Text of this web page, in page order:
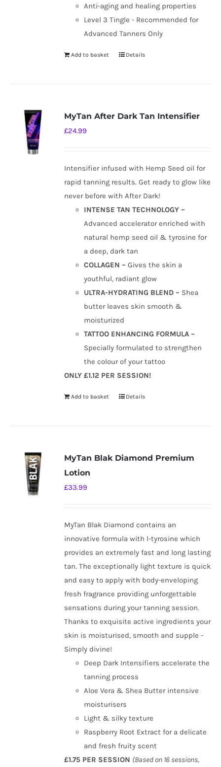
Anti-aging and healing properties
Level 3 Tingle - Recommended for
Advanced Tanners Only
Add to basket Details
MyTan After Dark Tan Intensifier
£24.99
Intensifier infused with Hemp Seed oil for
rapid tanning results. Get ready to glow like
never before with After Dark!
INTENSE TAN TECHNOLOGY –
Advanced accelerator enriched with
natural hemp seed oil & tyrosine for
a deep, dark tan
COLLAGEN – Gives the skin a
youthful, radiant glow
ULTRA-HYDRATING BLEND – Shea
butter leaves skin smooth &
moisturized
TATTOO ENHANCING FORMULA –
Specially formulated to strengthen
the colour of your tattoo
ONLY £1.12 PER SESSION!
Add to basket Details
MyTan Blak Diamond Premium
Lotion
£33.99
MyTan Blak Diamond contains an
innovative formula with l-tyrosine which
provides an extremely fast and long lasting
tan. The exceptionally light texture is quick
and easy to apply with body-enveloping
fresh fragrance providing unforgettable
sensations during your tanning session.
Thanks to exquisite active ingredients your
skin is moisturised, smooth and supple -
Simply divine!
Deep Dark Intensifiers accelerate the
tanning process
Aloe Vera & Shea Butter intensive
moisturisers
Light & silky texture
Raspberry Root Extract for a delicate
and fresh fruity scent
£1.75 PER SESSION (Based on 16 sessions,